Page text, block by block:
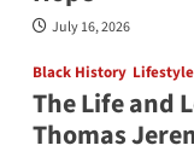
July 16, 2026
Black History
The Life and
Thomas